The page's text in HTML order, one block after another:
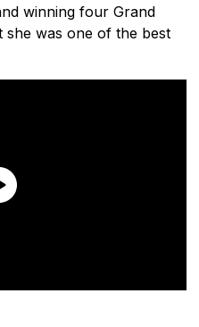
winning four Grand
she was one of the best